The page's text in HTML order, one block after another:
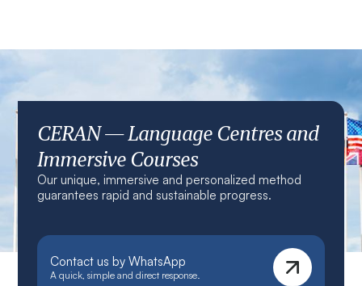
CERAN — Language Centres and
Immersive Courses
Our unique, immersive and personalized method
guarantees rapid and sustainable progress.
Contact us by WhatsApp
A quick, simple and direct response.